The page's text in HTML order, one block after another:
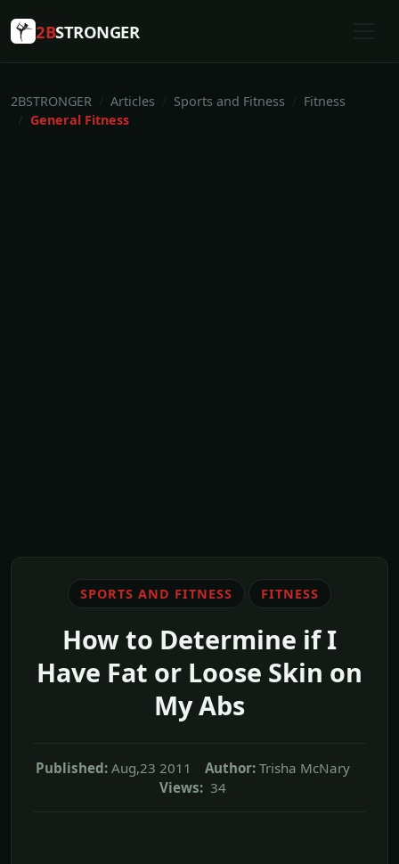
2BSTRONGER
2BSTRONGER Articles Sports and Fitness
Fitness
General Fitness
SPORTS AND FITNESS FITNESS
How to Determine if I
Have Fat or Loose Skin on
My Abs
Published: Aug,23 2011 Author: Trisha McNary
Views: 34